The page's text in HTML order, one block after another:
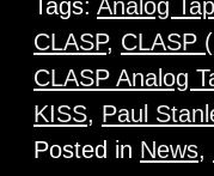
Tags: Analog
CLASP, CLASP
CLASP Analog
KISS, Paul
Posted in News,